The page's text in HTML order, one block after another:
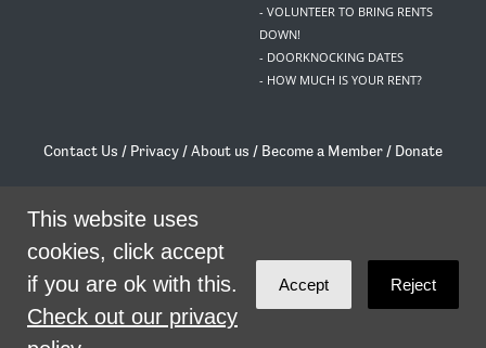
- VOLUNTEER TO BRING RENTS
DOWN!
- DOORKNOCKING DATES
- HOW MUCH IS YOUR RENT?
Contact Us / Privacy /About us / Become a Member / Donate
/contact@livingrent.org
theme byCode Nationon NationBuilder
This website uses
cookies, click accept
if you are ok with this.
Check out our privacy
Accept Reject